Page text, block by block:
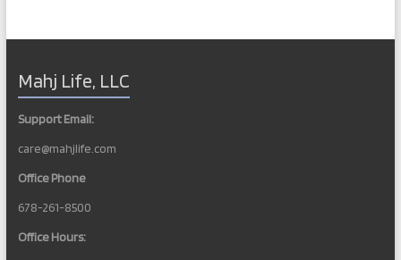
N
v
i
g
a
t
i
Mahj Life, LLC
Support Email:
care@mahjlife.com
Office Phone
678-261-8500
Office Hours: